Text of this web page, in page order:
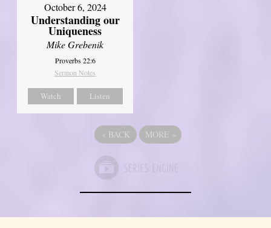
October 6, 2024
Understanding our
Uniqueness
Mike Grebenik
Proverbs 22:6
Sermon Notes
Watch Listen
« BACK MORE »